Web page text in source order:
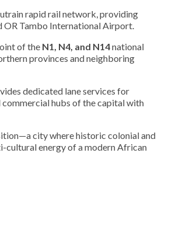
rapid rail network, providing
OR Tambo International Airport.
of the N1, N4, and N14national
provinces and neighboring
dedicated lane services for
hubs of the capital with
city where historic colonial and
cultural energy of a modern African